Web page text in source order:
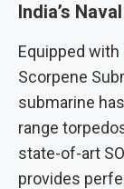
India’s
Equipped
Scorpene
submarine
range
state-of-art
provides